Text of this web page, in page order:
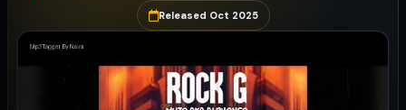
Released Oct 2025